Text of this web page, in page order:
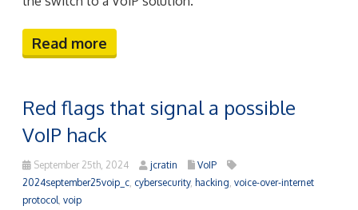
Read more
Red flags that signal a possible
VoIP hack
September 25th, 2024 jcratin
VoIP
2024september25voip_c, cybersecurity, hacking, voice-over-internet
protocol, voip